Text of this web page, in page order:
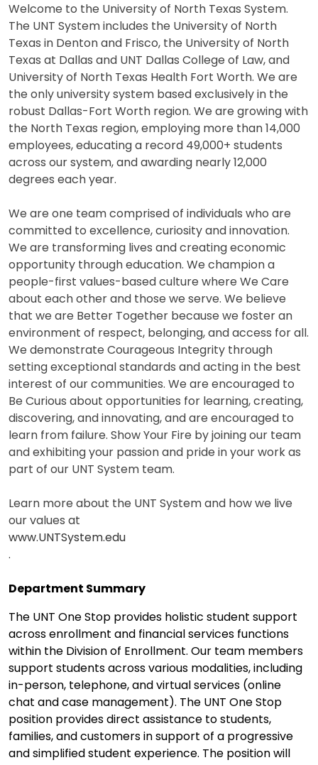
Welcome to the University of North Texas System.
The UNT System includes the University of North
Texas in Denton and Frisco, the University of North
Texas at Dallas and UNT Dallas College of Law, and
University of North Texas Health Fort Worth. We are
the only university system based exclusively in the
robust Dallas-Fort Worth region. We are growing with
the North Texas region, employing more than 14,000
employees, educating a record 49,000+ students
across our system, and awarding nearly 12,000
degrees each year.
We are one team comprised of individuals who are
committed to excellence, curiosity and innovation.
We are transforming lives and creating economic
opportunity through education. We champion a
people-first values-based culture where We Care
about each other and those we serve. We believe
that we are Better Together because we foster an
environment of respect, belonging, and access for all.
We demonstrate Courageous Integrity through
setting exceptional standards and acting in the best
interest of our communities. We are encouraged to
Be Curious about opportunities for learning, creating,
discovering, and innovating, and are encouraged to
learn from failure. Show Your Fire by joining our team
and exhibiting your passion and pride in your work as
part of our UNT System team.
Learn more about the UNT System and how we live
our values at
www.UNTSystem.edu
.
Department Summary
The UNT One Stop provides holistic student support
across enrollment and financial services functions
within the Division of Enrollment. Our team members
support students across various modalities, including
in-person, telephone, and virtual services (online
chat and case management). The UNT One Stop
position provides direct assistance to students,
families, and customers in support of a progressive
and simplified student experience. The position will